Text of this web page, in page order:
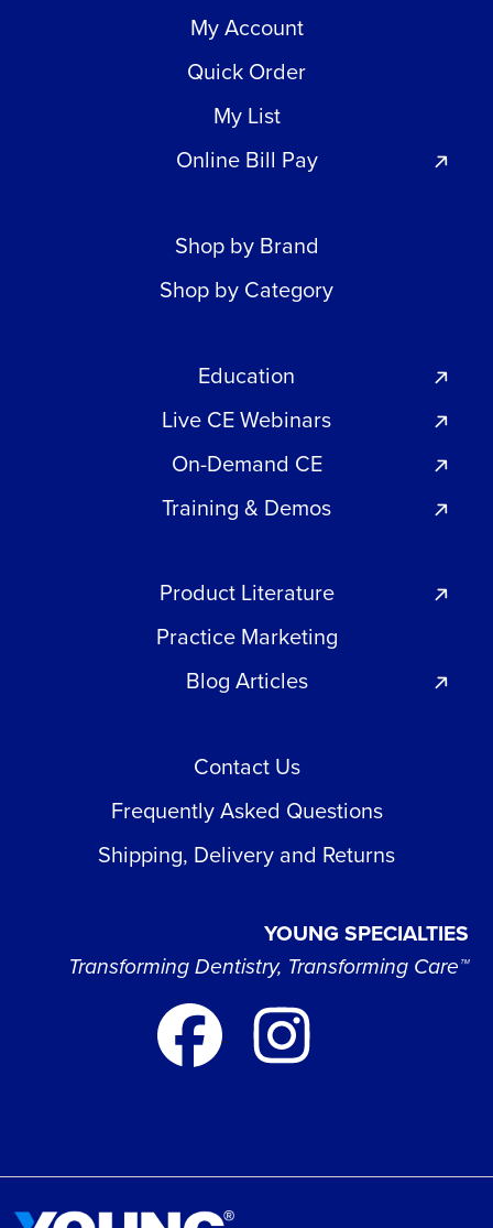
My Account
Quick Order
My List
Online Bill Pay
Shop by Brand
Shop by Category
Education
Live CE Webinars
On-Demand CE
Training & Demos
Product Literature
Practice Marketing
Blog Articles
Contact Us
Frequently Asked Questions
Shipping, Delivery and Returns
YOUNG SPECIALTIES
Transforming Dentistry, Transforming Care™